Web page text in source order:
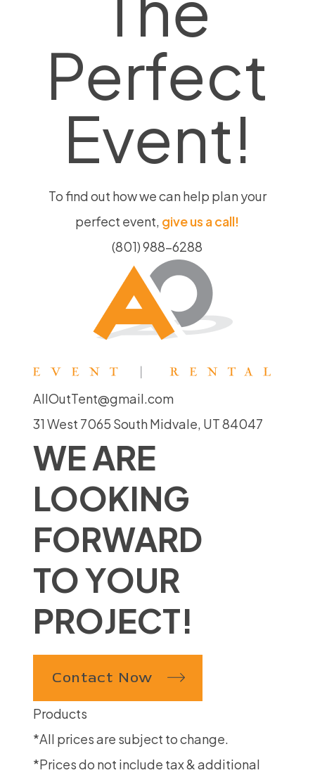
the
product
page
Perfect
Event!
To find out how we can help plan your
perfect event, give us a call!
(801) 988-6288
AllOutTent@gmail.com
31 West 7065 South Midvale, UT 84047
WE ARE
LOOKING
FORWARD
TO YOUR
PROJECT!
Contact Now
Products
*All prices are subject to change.
*Prices do not include tax & additional